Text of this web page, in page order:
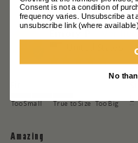
EP
Emory P.
Too Small True to Size Too Big L
Amazing
Consent is not a condition of
frequency varies. Unsubscribe at
unsubscribe link (where available).
No